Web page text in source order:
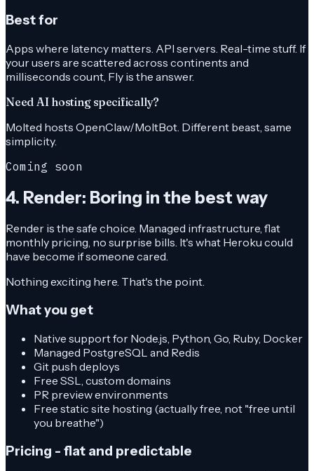
Best for
Apps where latency matters. API servers. Real-time stuff. If
your users are scattered across continents and
milliseconds count, Fly is the answer.
Need AI hosting specifically?
Molted hosts OpenClaw/MoltBot. Different beast, same
simplicity.
Coming soon
4. Render: Boring in the best way
Render is the safe choice. Managed infrastructure, flat
monthly pricing, no surprise bills. It's what Heroku could
have become if someone cared.
Nothing exciting here. That's the point.
What you get
Native support for Node.js, Python, Go, Ruby, Docker
Managed PostgreSQL and Redis
Git push deploys
Free SSL, custom domains
PR preview environments
Free static site hosting (actually free, not "free until
you breathe")
Pricing - flat and predictable